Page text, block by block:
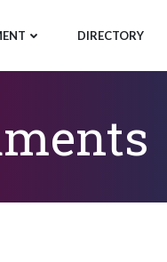
DIRECTORY